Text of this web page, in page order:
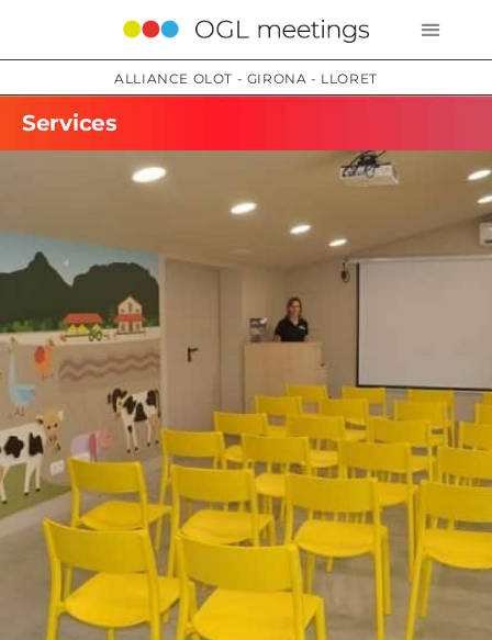
ALLIANCE OLOT - GIRONA - LLORET
Services